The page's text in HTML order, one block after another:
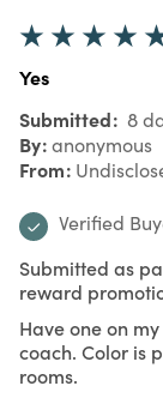
Yes
Submitted 8
By anonymous
From
Verified
Submitted as
reward
Have one on
coach. Color is
rooms.